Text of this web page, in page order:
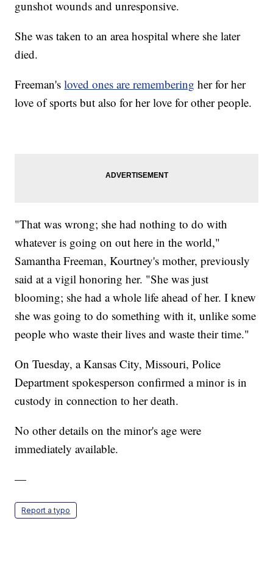
gunshot wounds and unresponsive.
She was taken to an area hospital where she later
died.
Freeman'sloved ones are remembering her for her
love of sports but also for her love for other people.
"That was wrong; she had nothing to do with
whatever is going on out here in the world,"
Samantha Freeman, Kourtney's mother, previously
said at a vigil honoring her. "She was just
blooming; she had a whole life ahead of her. I knew
she was going to do something with it, unlike some
people who waste their lives and waste their time."
On Tuesday, a Kansas City, Missouri, Police
Department spokesperson confirmed a minor is in
custody in connection to her death.
No other details on the minor's age were
immediately available.
—
Report a typo